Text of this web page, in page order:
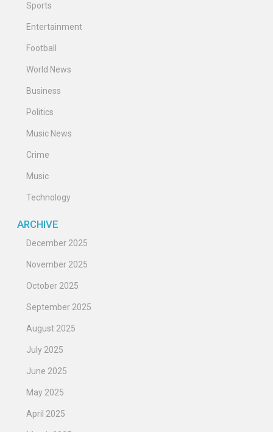
Sports
Entertainment
Football
World News
Business
Politics
Music News
Crime
Music
Technology
ARCHIVE
December 2025
November 2025
October 2025
September 2025
August 2025
July 2025
June 2025
May 2025
April 2025